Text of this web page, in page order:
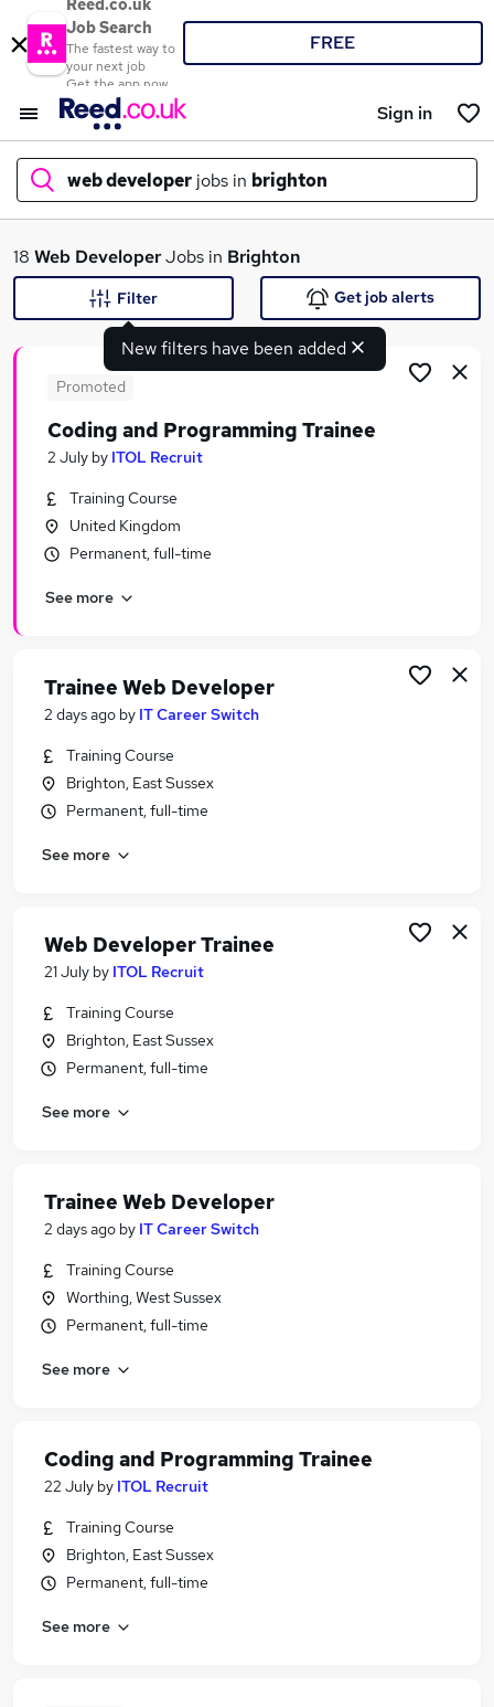
Reed.co.uk
Job Search
The fastest way to
your next job
Get the app now
FREE
Sign in
web developer jobs in brighton
What
Search jobs
Similar searches:
Developer jobs
Junior Developer jobs
Web Developer Jobs in Birmingham
Web Developer Jobs in Bradford
18 Web DeveloperJobs in Brighton
New filters have been added
Filter Get job alerts
Promoted
Coding and Programming Trainee
2 July by ITOL Recruit
Training Course
United Kingdom
Permanent, full-time
See more
Trainee Web Developer
2 days ago by IT Career Switch
Training Course
Brighton, East Sussex
Permanent, full-time
See more
Web Developer Trainee
21 July by ITOL Recruit
Training Course
Brighton, East Sussex
Permanent, full-time
See more
Trainee Web Developer
2 days ago by IT Career Switch
Training Course
Worthing, West Sussex
Permanent, full-time
See more
Coding and Programming Trainee
22 July by ITOL Recruit
Training Course
Brighton, East Sussex
Permanent, full-time
See more